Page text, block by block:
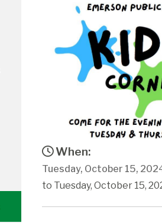
When:
Tuesday, October 15,
to Tuesday, October 15,